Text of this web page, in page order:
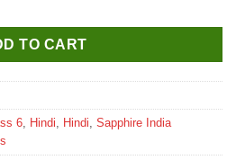
TO CART
6 Hindi Hindi Sapphire India